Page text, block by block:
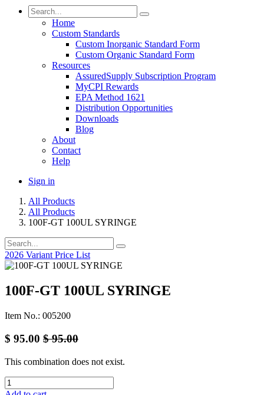
Home
Custom Standards
Custom Inorganic Standard Form
Custom Organic Standard Form
Resources
AssuredSupply Subscription Program
MyCPI Rewards
EPA Method 1621
Distribution Opportunities
Downloads
Blog
About
Contact
Help
Sign in
All Products
All Products
100F-GT 100UL SYRINGE
2026 Variant Price List
100F-GT 100UL SYRINGE
Item No.: 005200
$ 95.00 $95.00
This combination does not exist.